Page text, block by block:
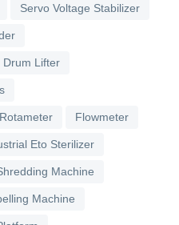
Servo Voltage Stabilizer
Drum Lifter
Rotameter Flowmeter
Eto Sterilizer
Machine
Machine